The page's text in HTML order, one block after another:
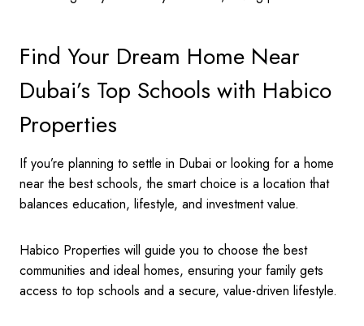
Find Your Dream Home Near
Dubai’s Top Schools with Habico
Properties
If you’re planning to settle in Dubai or looking for a home
near the best schools, the smart choice is a location that
balances education, lifestyle, and investment value.
Habico Properties will guide you to choose the best
communities and ideal homes, ensuring your family gets
access to top schools and a secure, value-driven lifestyle.